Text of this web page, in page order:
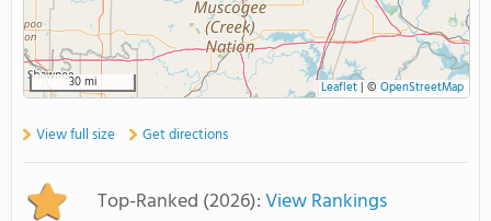
30 mi Leaflet| © OpenStreetMap
View full size Get directions
Top-Ranked (2026):View Rankings